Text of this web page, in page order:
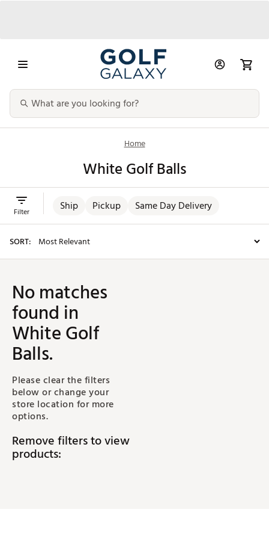
Home
White Golf Balls
Ship Pickup Same Day Delivery
Filter
SORT:
No matches
found in
White Golf
Balls.
Please clear the filters
below or change your
store location for more
options.
Remove filters to view
products: